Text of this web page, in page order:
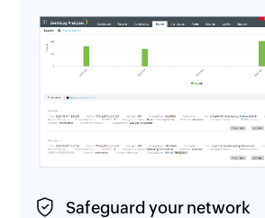
Safeguard your network